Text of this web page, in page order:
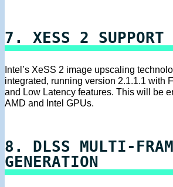
7. XESS 2 SUPPORT
Intel’s XeSS 2 image upscaling
integrated, running version 2.1.1.1 with
and Low Latency features. This will be
AMD and Intel GPUs.
8. DLSS MULTI-
GENERATION